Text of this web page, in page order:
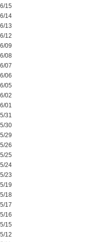
15
14
13
12
09
08
07
06
05
02
01
31
30
29
26
25
24
23
19
18
17
16
15
12